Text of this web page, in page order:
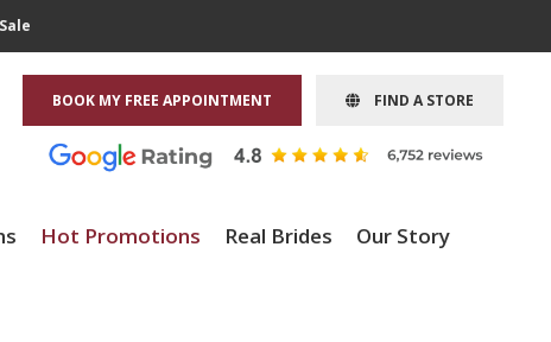
BOOK MY FREE APPOINTMENT FIND A STORE
Hot Promotions Real Brides Our Story